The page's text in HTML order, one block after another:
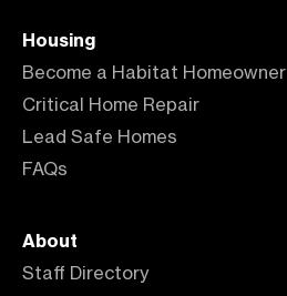
Housing
Become a Habitat Homeowner
Critical Home Repair
Lead Safe Homes
FAQs
About
Staff Directory